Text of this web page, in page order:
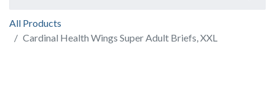
All Products
Cardinal Health Wings Super Adult Briefs, XXL